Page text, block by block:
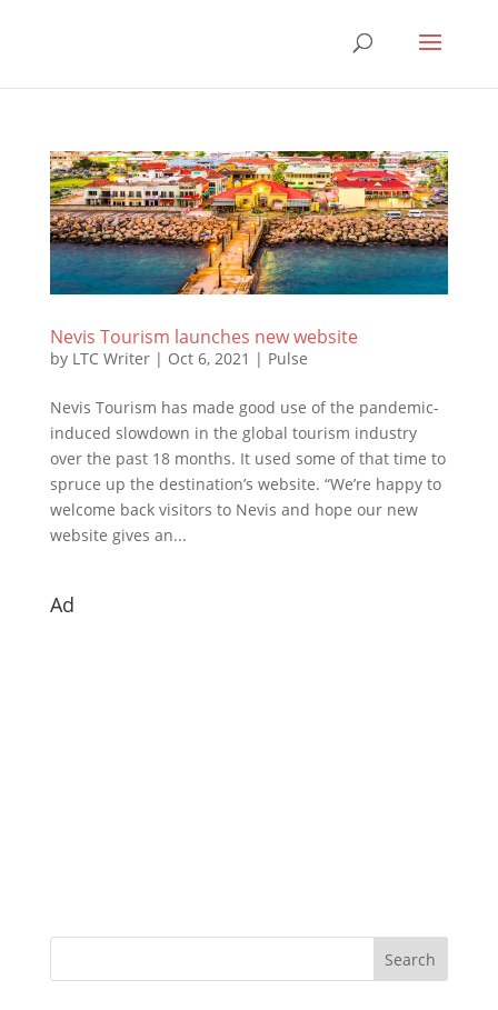
Nevis Tourism launches new website
by LTC Writer| Oct 6, 2021 | Pulse
Nevis Tourism has made good use of the pandemic-
induced slowdown in the global tourism industry
over the past 18 months. It used some of that time to
spruce up the destination’s website. “We’re happy to
welcome back visitors to Nevis and hope our new
website gives an...
Ad